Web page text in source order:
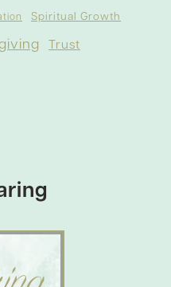
Spiritual Growth
Trust